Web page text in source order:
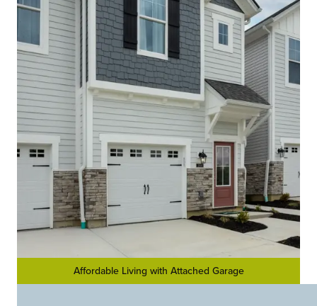
Affordable Living with Attached Garage